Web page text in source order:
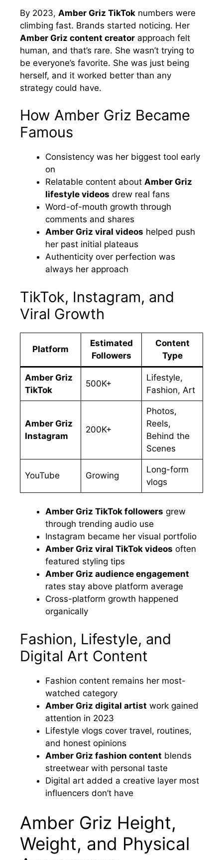
By 2023, Amber Griz TikTok numbers were
climbing fast. Brands started noticing. Her
Amber Griz content creator approach felt
human, and that’s rare. She wasn’t trying to
be everyone’s favorite. She was just being
herself, and it worked better than any
strategy could have.
How Amber Griz Became
Famous
Consistency was her biggest tool early
on
Relatable content about Amber Griz
lifestyle videos drew real fans
Word-of-mouth growth through
comments and shares
Amber Griz viral videos helped push
her past initial plateaus
Authenticity over perfection was
always her approach
TikTok, Instagram, and
Viral Growth
Platform
Estimated
Followers
Content
Type
Amber Griz
TikTok
500K+
Lifestyle,
Fashion, Art
Amber Griz
Instagram
200K+
Photos,
Reels,
Behind the
Scenes
YouTube Growing
Long-form
vlogs
Amber Griz TikTok followers grew
through trending audio use
Instagram became her visual portfolio
Amber Griz viral TikTok videos often
featured styling tips
Amber Griz audience engagement
rates stay above platform average
Cross-platform growth happened
organically
Fashion, Lifestyle, and
Digital Art Content
Fashion content remains her most-
watched category
Amber Griz digital artist work gained
attention in 2023
Lifestyle vlogs cover travel, routines,
and honest opinions
Amber Griz fashion content blends
streetwear with personal taste
Digital art added a creative layer most
influencers don’t have
Amber Griz Height,
Weight, and Physical